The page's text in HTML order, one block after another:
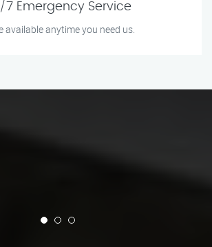
7 Emergency Service
available anytime you need us.